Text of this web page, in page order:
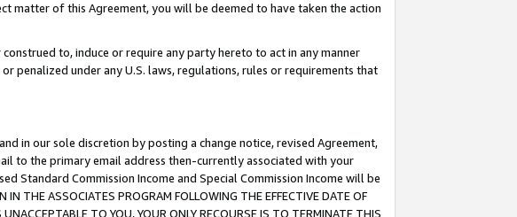
matter of this Agreement, you will be deemed to have taken the action
to, induce or require any party hereto to act in any manner
penalized under any U.S. laws, regulations, rules or requirements that
in our sole discretion by posting a change notice, revised Agreement,
to the primary email address then-currently associated with your
Standard Commission Income and Special Commission Income will be
ASSOCIATES PROGRAM FOLLOWING THE EFFECTIVE DATE OF
TO YOU, YOUR ONLY RECOURSE IS TO TERMINATE THIS